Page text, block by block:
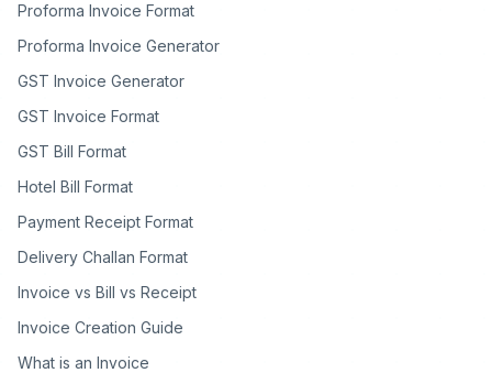
Proforma Invoice Format
Proforma Invoice Generator
GST Invoice Generator
GST Invoice Format
GST Bill Format
Hotel Bill Format
Payment Receipt Format
Delivery Challan Format
Invoice vs Bill vs Receipt
Invoice Creation Guide
What is an Invoice